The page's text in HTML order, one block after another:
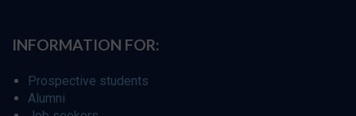
INFORMATION FOR:
Prospective students
Alumni